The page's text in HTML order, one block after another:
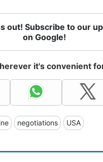
out! Subscribe to our
on Google!
it's convenient
negotiations USA